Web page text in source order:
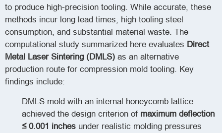
to produce high-precision tooling. While accurate, these
methods incur long lead times, high tooling steel
consumption, and substantial material waste. The
computational study summarized here evaluates Direct
Metal Laser Sintering (DMLS) as an alternative
production route for compression mold tooling. Key
findings include:
DMLS mold with an internal honeycomb lattice
achieved the design criterion of maximum deflection
≤ 0.001 inches under realistic molding pressures